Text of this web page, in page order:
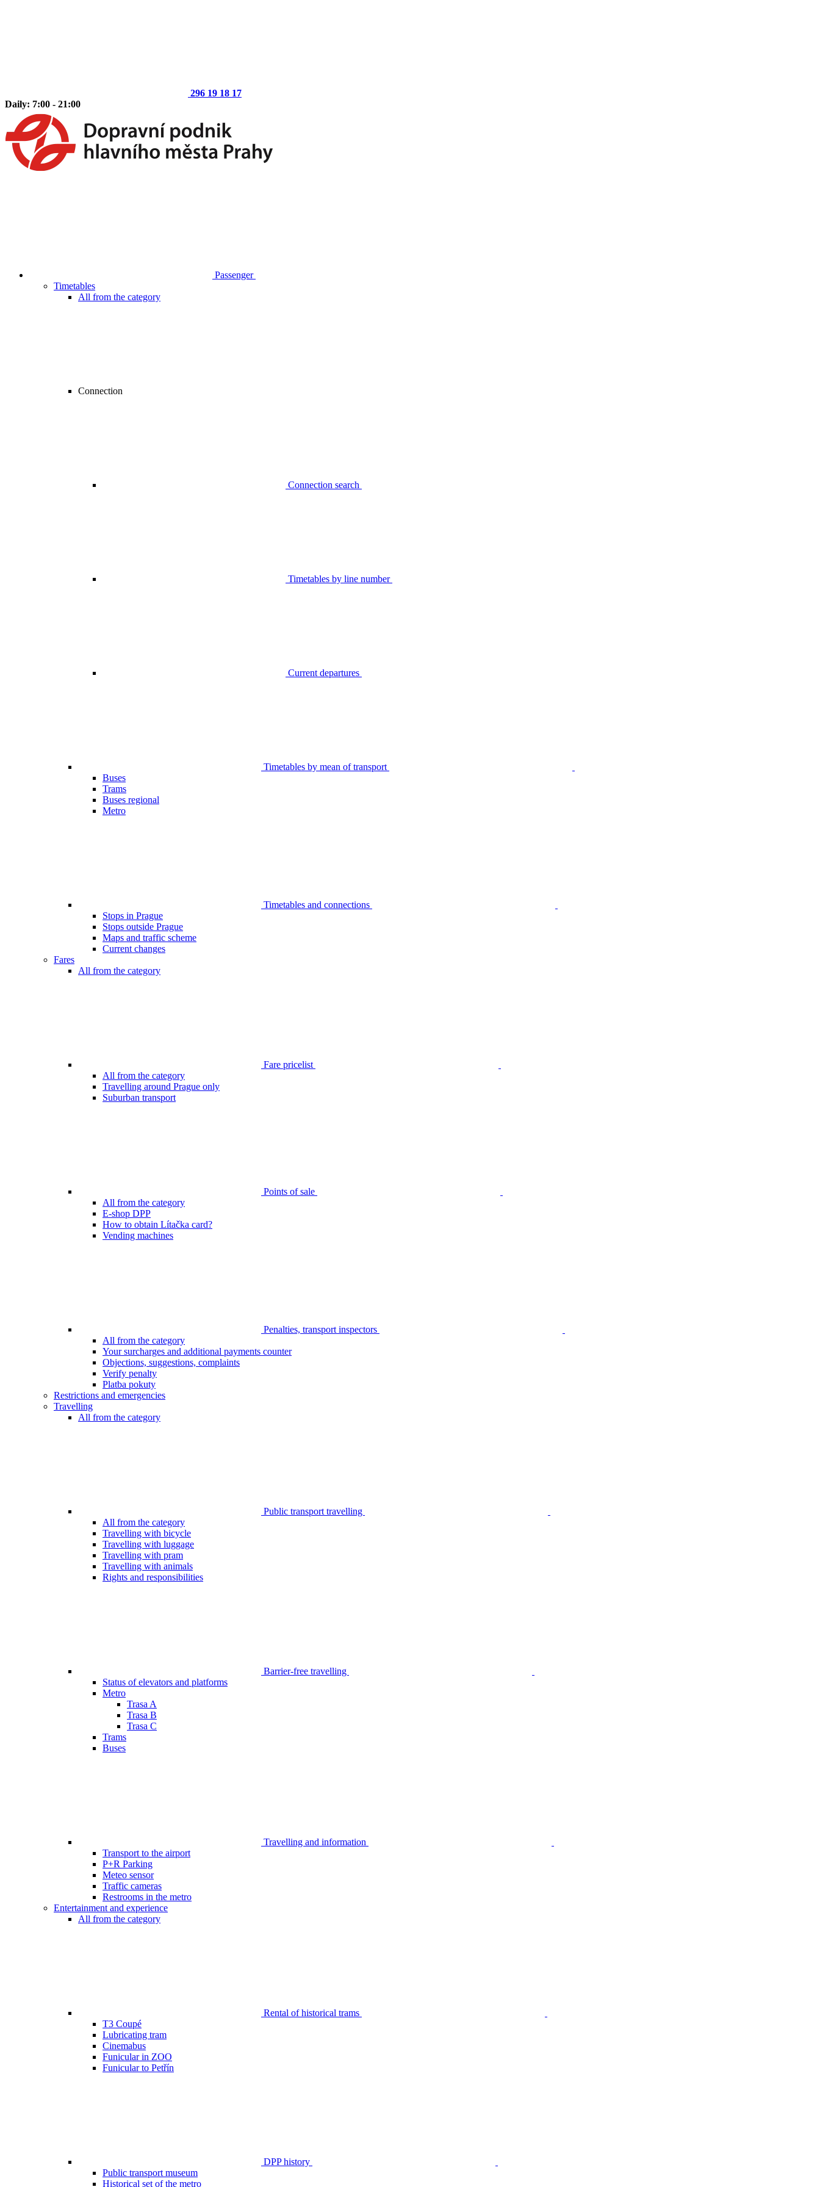
296 19 18 17
Daily: 7:00 - 21:00
Passenger
Timetables
All from the category
Connection
Connection search
Timetables by line number
Current departures
Timetables by mean of transport
Buses
Trams
Buses regional
Metro
Timetables and connections
Stops in Prague
Stops outside Prague
Maps and traffic scheme
Current changes
Fares
All from the category
Fare pricelist
All from the category
Travelling around Prague only
Suburban transport
Points of sale
All from the category
E-shop DPP
How to obtain Lítačka card?
Vending machines
Penalties, transport inspectors
All from the category
Your surcharges and additional payments counter
Objections, suggestions, complaints
Verify penalty
Platba pokuty
Restrictions and emergencies
Travelling
All from the category
Public transport travelling
All from the category
Travelling with bicycle
Travelling with luggage
Travelling with pram
Travelling with animals
Rights and responsibilities
Barrier-free travelling
Status of elevators and platforms
Metro
Trasa A
Trasa B
Trasa C
Trams
Buses
Travelling and information
Transport to the airport
P+R Parking
Meteo sensor
Traffic cameras
Restrooms in the metro
Entertainment and experience
All from the category
Rental of historical trams
T3 Coupé
Lubricating tram
Cinemabus
Funicular in ZOO
Funicular to Petřín
DPP history
Public transport museum
Historical set of the metro